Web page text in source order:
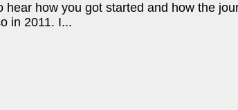
hear how you got started and how the
in 2011. I...